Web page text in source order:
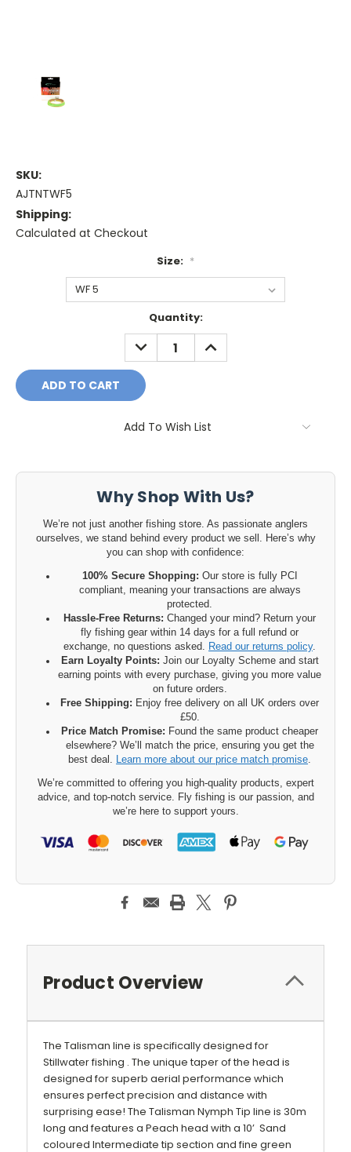
SKU:
AJTNTWF5
Shipping:
Calculated at Checkout
Size: *
Quantity:
DECREASE
QUANTITY:
INCREASE
QUANTITY:
Add To Wish List
Why Shop With Us?
We’re not just another fishing store. As passionate anglers
ourselves, we stand behind every product we sell. Here’s why
you can shop with confidence:
100% Secure Shopping: Our store is fully PCI
compliant, meaning your transactions are always
protected.
Hassle-Free Returns: Changed your mind? Return your
fly fishing gear within 14 days for a full refund or
exchange, no questions asked. Read our returns policy.
Earn Loyalty Points: Join our Loyalty Scheme and start
earning points with every purchase, giving you more value
on future orders.
Free Shipping: Enjoy free delivery on all UK orders over
£50.
Price Match Promise: Found the same product cheaper
elsewhere? We’ll match the price, ensuring you get the
best deal. Learn more about our price match promise.
We’re committed to offering you high-quality products, expert
advice, and top-notch service. Fly fishing is our passion, and
we’re here to support yours.
Product Overview
The Talisman line is specifically designed for
Stillwater fishing . The unique taper of the head is
designed for superb aerial performance which
ensures perfect precision and distance with
surprising ease! The Talisman Nymph Tip line is 30m
long and features a Peach head with a 10’ Sand
coloured Intermediate tip section and fine green